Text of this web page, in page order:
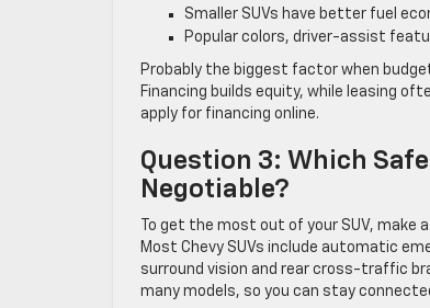
Smaller SUVs have better fuel
Popular colors, driver-assist
Probably the biggest factor when
Financing builds equity, while leasing
apply for financing online.
Question 3: Which
Negotiable?
To get the most out of your SUV,
Most Chevy SUVs include automatic
surround vision and rear cross-traffic
many models, so you can stay